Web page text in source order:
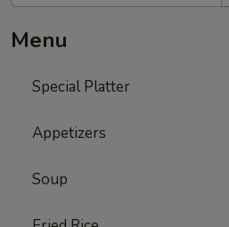
Menu
Special Platter
Appetizers
Soup